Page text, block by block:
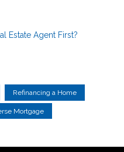
Estate Agent First?
Refinancing a Home
Mortgage